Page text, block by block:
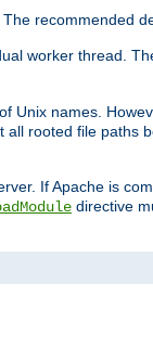
recommended
worker thread.
Unix names.
rooted file paths
If Apache is
directive